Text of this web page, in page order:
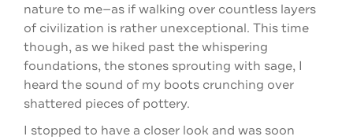
nature to me—as if walking over countless layers
of civilization is rather unexceptional. This time
though, as we hiked past the whispering
foundations, the stones sprouting with sage, I
heard the sound of my boots crunching over
shattered pieces of pottery.
I stopped to have a closer look and was soon